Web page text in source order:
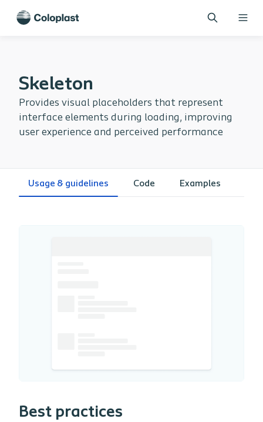
Skeleton
Provides visual placeholders that represent
interface elements during loading, improving
user experience and perceived performance
Usage & guidelines Code Examples
Best practices